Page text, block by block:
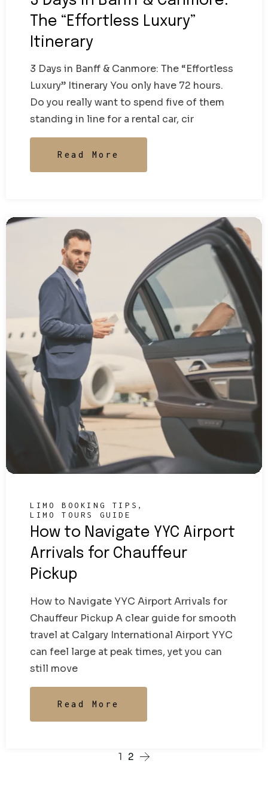
The “Effortless Luxury”
Itinerary
3 Days in Banff & Canmore: The “Effortless
Luxury” Itinerary You only have 72 hours.
Do you really want to spend five of them
standing in line for a rental car, cir
Read More
LIMO BOOKING TIPS
LIMO TOURS GUIDE
How to Navigate YYC Airport
Arrivals for Chauffeur
Pickup
How to Navigate YYC Airport Arrivals for
Chauffeur Pickup A clear guide for smooth
travel at Calgary International Airport YYC
can feel large at peak times, yet you can
still move
Read More
1 2